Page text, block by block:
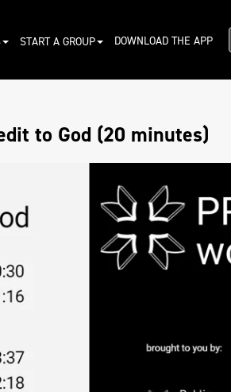
START A GROUP DOWNLOAD THE APP
to God (20 minutes)